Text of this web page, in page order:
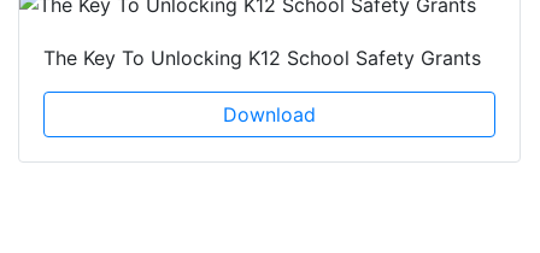
The Key To Unlocking K12 School Safety Grants
Download